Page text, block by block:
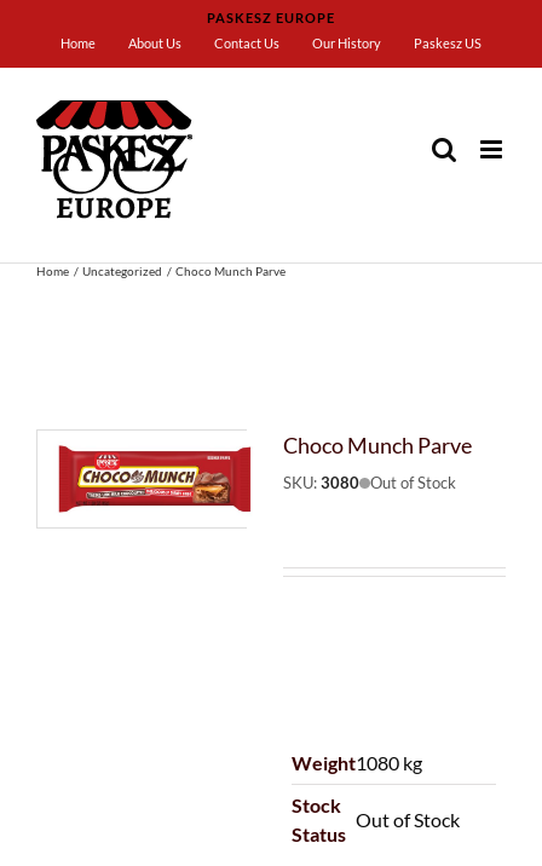
content
PASKESZ EUROPE
Home
About Us Contact Us Our History Paskesz US
Home Uncategorized Choco Munch Parve
Choco Munch Parve
SKU:3080 Out of Stock
Weight1080 kg
Stock
Status
Out of Stock